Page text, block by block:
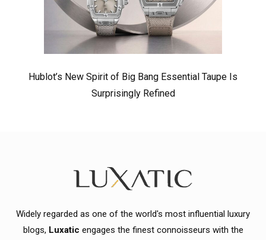
Hublot’s New Spirit of Big Bang Essential Taupe Is
Surprisingly Refined
Widely regarded as one of the world's most influential luxury
blogs, Luxatic engages the finest connoisseurs with the